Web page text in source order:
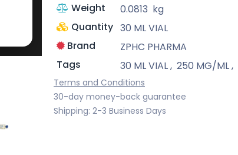
Weight
0.0813 kg
Quantity 30 ML VIAL
Brand
ZPHC PHARMA
Tags
30 ML VIAL, 250 MG/ML,
Terms and Conditions
30-day money-back guarantee
Shipping: 2-3 Business Days